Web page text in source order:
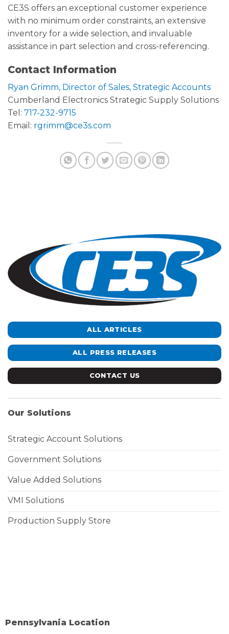
CE3S offers an exceptional customer experience
with no minimum order constraints, an extensive
inventory for a wide selection, and invaluable
assistance in part selection and cross-referencing.
Contact Information
Ryan Grimm, Director of Sales, Strategic Accounts
Cumberland Electronics Strategic Supply Solutions
Tel: 717-232-9715
Email: rgrimm@ce3s.com
ALL ARTICLES
ALL PRESS RELEASES
CONTACT US
Our Solutions
Strategic Account Solutions
Government Solutions
Value Added Solutions
VMI Solutions
Production Supply Store
Pennsylvania Location